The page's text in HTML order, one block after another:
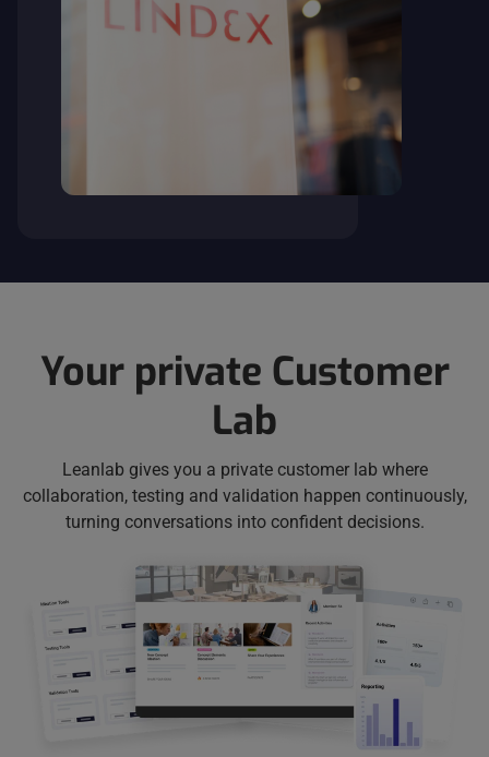
Your private Customer
Lab
Leanlab gives you a private customer lab where
collaboration, testing and validation happen continuously,
turning conversations into confident decisions.